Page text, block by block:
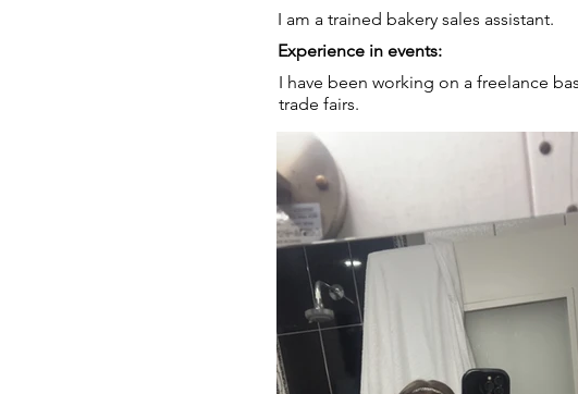
I am a trained bakery sales assistant.
Experience in events:
I have been working on a freelance
trade fairs.